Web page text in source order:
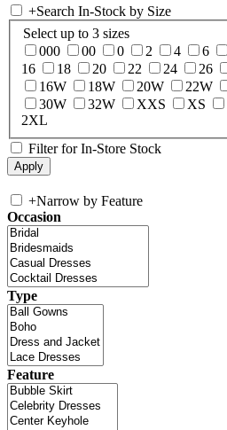
+Search In-Stock by Size
Select up to 3 sizes
000
00 0 2 4 6
16
18 20 22 24 26
16W
18W 20W 22W
30W
32W XXS XS
2XL
Filter for In-Store Stock
+Narrow by Feature
Occasion
Type
Feature